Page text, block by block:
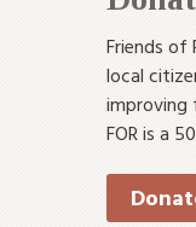
Friends of
local
improving
FOR is a